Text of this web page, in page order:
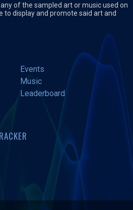
of the sampled art or music used on
to display and promote said art and
Events
Music
Leaderboard